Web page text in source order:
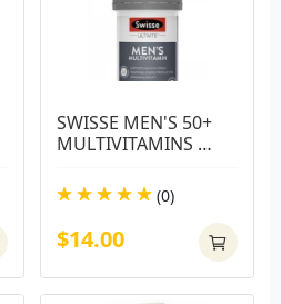
SWISSE MEN'S 50+
MULTIVITAMINS
(0)
$14.00